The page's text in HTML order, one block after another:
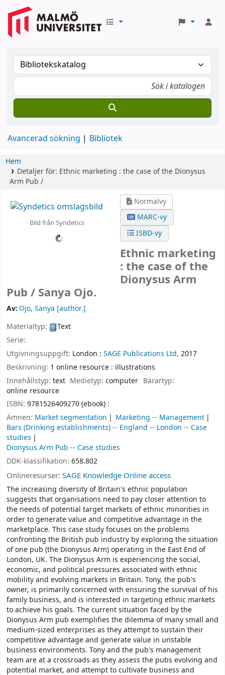
Avancerad sökning Bibliotek
Hem
Detaljer för: Ethnic marketing : the case of the Dionysus
Arm Pub /
Bild från Syndetics
Normalvy
MARC-vy
ISBD-vy
Ethnic marketing
: the case of the
Dionysus Arm
Pub / Sanya Ojo.
Av:Ojo, Sanya [author.]
Materialtyp:
Text
Serie:
Utgivningsuppgift: London : SAGE Publications Ltd, 2017
Beskrivning: 1 online resource : illustrations
Innehållstyp: text Medietyp:computer Bärartyp:
online resource
ISBN: 9781526409270 (ebook) :
Ämnen: Market segmentation
Marketing -- Management
Bars (Drinking establishments) -- England -- London -- Case
studies
Dionysus Arm Pub -- Case studies
DDK-klassifikation: 658.802
Onlineresurser: SAGE Knowledge Online access
The increasing diversity of Britain's ethnic population
suggests that organisations need to pay closer attention to
the needs of potential target markets of ethnic minorities in
order to generate value and competitive advantage in the
marketplace. This case study focuses on the problems
confronting the British pub industry by exploring the situation
of one pub (the Dionysus Arm) operating in the East End of
London, UK. The Dionysus Arm is experiencing the social,
economic, and political pressures associated with ethnic
mobility and evolving markets in Britain. Tony, the pub's
owner, is primarily concerned with ensuring the survival of his
family business, and is interested in targeting ethnic markets
to achieve his goals. The current situation faced by the
Dionysus Arm pub exemplifies the dilemma of many small and
medium-sized enterprises as they attempt to sustain their
competitive advantage and generate value in unstable
business environments. Tony and the pub's management
team are at a crossroads as they assess the pubs evolving and
potential market, and attempt to cultivate business and